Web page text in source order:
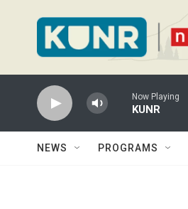
Now Playing
KUNR
NEWS PROGRAMS